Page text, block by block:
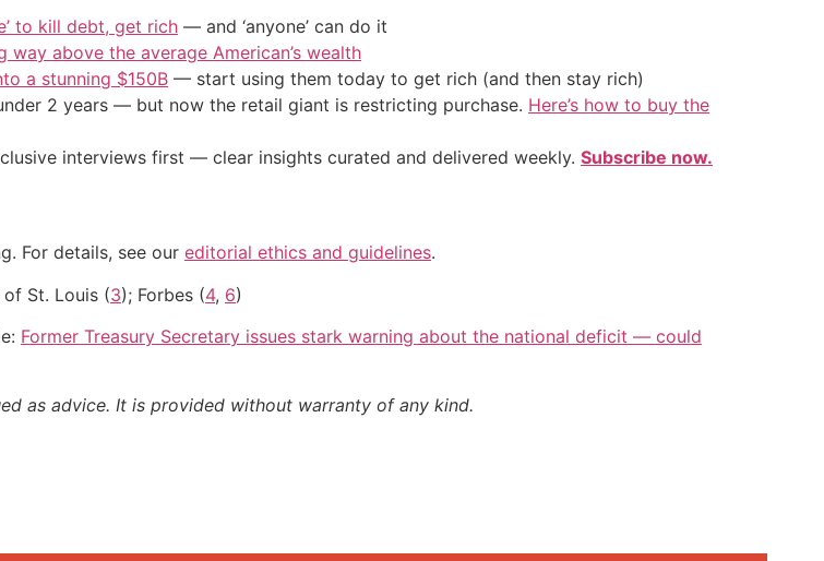
to kill debt, get rich — and ‘anyone’ can do it
way above the average American’s wealth
a stunning $150B — start using them today to get rich (and then stay rich)
2 years — but now the retail giant is restricting purchase. Here’s how to buy the
interviews first — clear insights curated and delivered weekly. Subscribe now.
For details, see our editorial ethics and guidelines.
of St. Louis (3); Forbes (4, 6)
Former Treasury Secretary issues stark warning about the national deficit — could
as advice. It is provided without warranty of any kind.